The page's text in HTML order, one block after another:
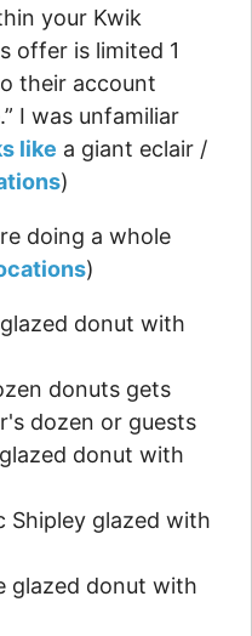
your Kwik
offer is limited 1
their account
I was unfamiliar
like a giant eclair /
)
doing a whole
)
donut with
donuts gets
dozen or guests
donut with
Shipley glazed with
glazed donut with